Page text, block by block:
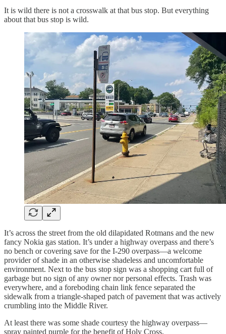
It is wild there is not a crosswalk at that bus stop. But everything
about that bus stop is wild.
It’s across the street from the old dilapidated Rotmans and the new
fancy Nokia gas station. It’s under a highway overpass and there’s
no bench or covering save for the I-290 overpass—a welcome
provider of shade in an otherwise shadeless and uncomfortable
environment. Next to the bus stop sign was a shopping cart full of
garbage but no sign of any owner nor personal effects. Trash was
everywhere, and a foreboding chain link fence separated the
sidewalk from a triangle-shaped patch of pavement that was actively
crumbling into the Middle River.
At least there was some shade courtesy the highway overpass—
spray painted purple for the benefit of Holy Cross.